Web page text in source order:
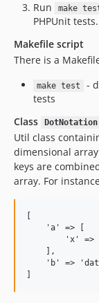
Run
make
PHPUnit tests.
Makefile script
There is a
make test -
tests
Class
DotNotation
Util class
dimensional
keys are
array. For
    'a' => [
'x' =>
    ],
'b' =>